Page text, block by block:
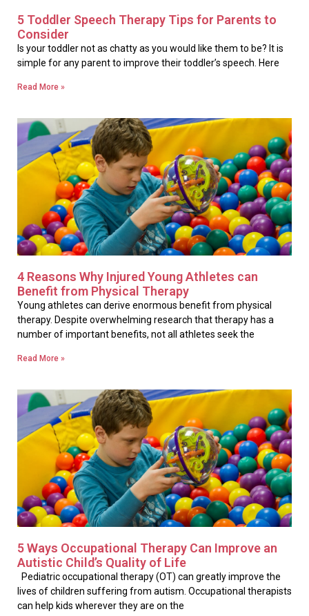
5 Toddler Speech Therapy Tips for Parents to
Consider
Is your toddler not as chatty as you would like them to be? It is
simple for any parent to improve their toddler’s speech. Here
Read More »
4 Reasons Why Injured Young Athletes can
Benefit from Physical Therapy
Young athletes can derive enormous benefit from physical
therapy. Despite overwhelming research that therapy has a
number of important benefits, not all athletes seek the
Read More »
5 Ways Occupational Therapy Can Improve an
Autistic Child’s Quality of Life
Pediatric occupational therapy (OT) can greatly improve the
lives of children suffering from autism. Occupational therapists
can help kids wherever they are on the